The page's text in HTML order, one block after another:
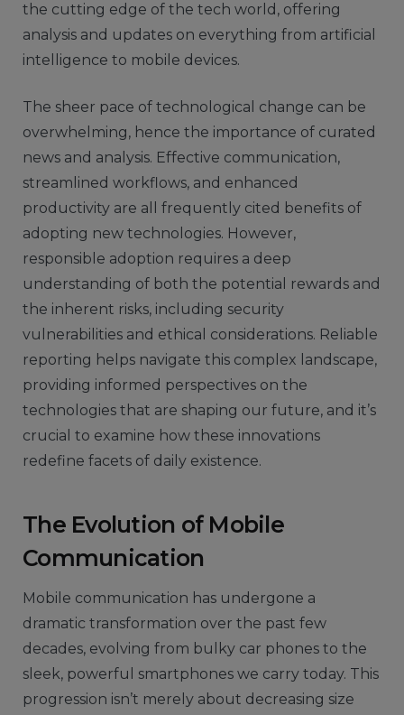
the cutting edge of the tech world, offering
analysis and updates on everything from artificial
intelligence to mobile devices.
The sheer pace of technological change can be
overwhelming, hence the importance of curated
news and analysis. Effective communication,
streamlined workflows, and enhanced
productivity are all frequently cited benefits of
adopting new technologies. However,
responsible adoption requires a deep
understanding of both the potential rewards and
the inherent risks, including security
vulnerabilities and ethical considerations. Reliable
reporting helps navigate this complex landscape,
providing informed perspectives on the
technologies that are shaping our future, and it’s
crucial to examine how these innovations
redefine facets of daily existence.
The Evolution of Mobile
Communication
Mobile communication has undergone a
dramatic transformation over the past few
decades, evolving from bulky car phones to the
sleek, powerful smartphones we carry today. This
progression isn’t merely about decreasing size